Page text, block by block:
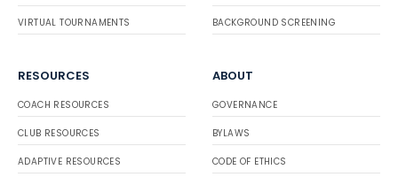
VIRTUAL TOURNAMENTS BACKGROUND SCREENING
RESOURCES
COACH RESOURCES
CLUB RESOURCES
ADAPTIVE RESOURCES
ABOUT
GOVERNANCE
BYLAWS
CODE OF ETHICS